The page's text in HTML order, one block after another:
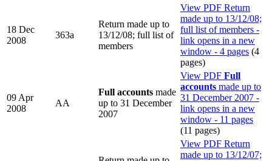
18 Dec
2008
363a
Return made up to
13/12/08; full list of
members
View PDF Return
made up to 13/12/08;
full list of members -
link opens in a new
window - 4 pages (4
pages)
09 Apr
2008
AA
Full accounts made
up to 31 December
2007
View PDF Full
accounts made up to
31 December 2007 -
link opens in a new
window - 11 pages
(11 pages)
View PDF Return
made up to 13/12/07;